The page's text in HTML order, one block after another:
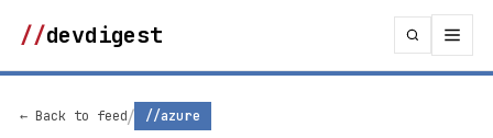
//devdigest
← Back to feed/ //azure